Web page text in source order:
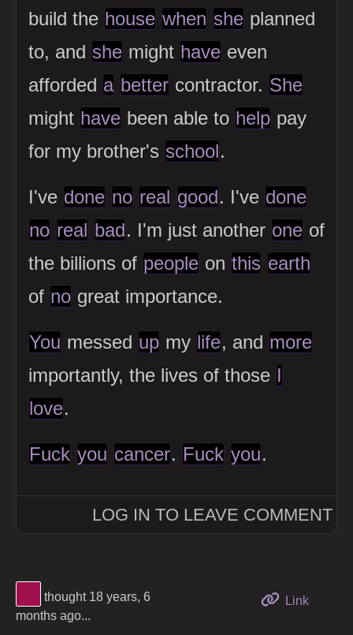
build the house when she planned
to, and she might have even
afforded a better contractor. She
might have been able to help pay
for my brother's school.
I've done no real good. I've done
no real bad. I'm just another one of
the billions of people on this earth
of no great importance.
You messed up my life, and more
importantly, the lives of those I
love.
Fuck you cancer. Fuck you.
LOG IN TO LEAVE COMMENT
View Thinker #a0104e's profile
thought 18 years, 6
months ago...
Linkto this